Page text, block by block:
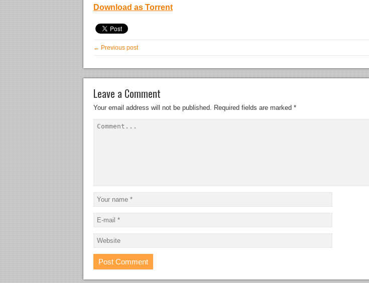
Download as Torrent
← Previous post
Leave a Comment
Your email address will not be published. Required fields are marked *